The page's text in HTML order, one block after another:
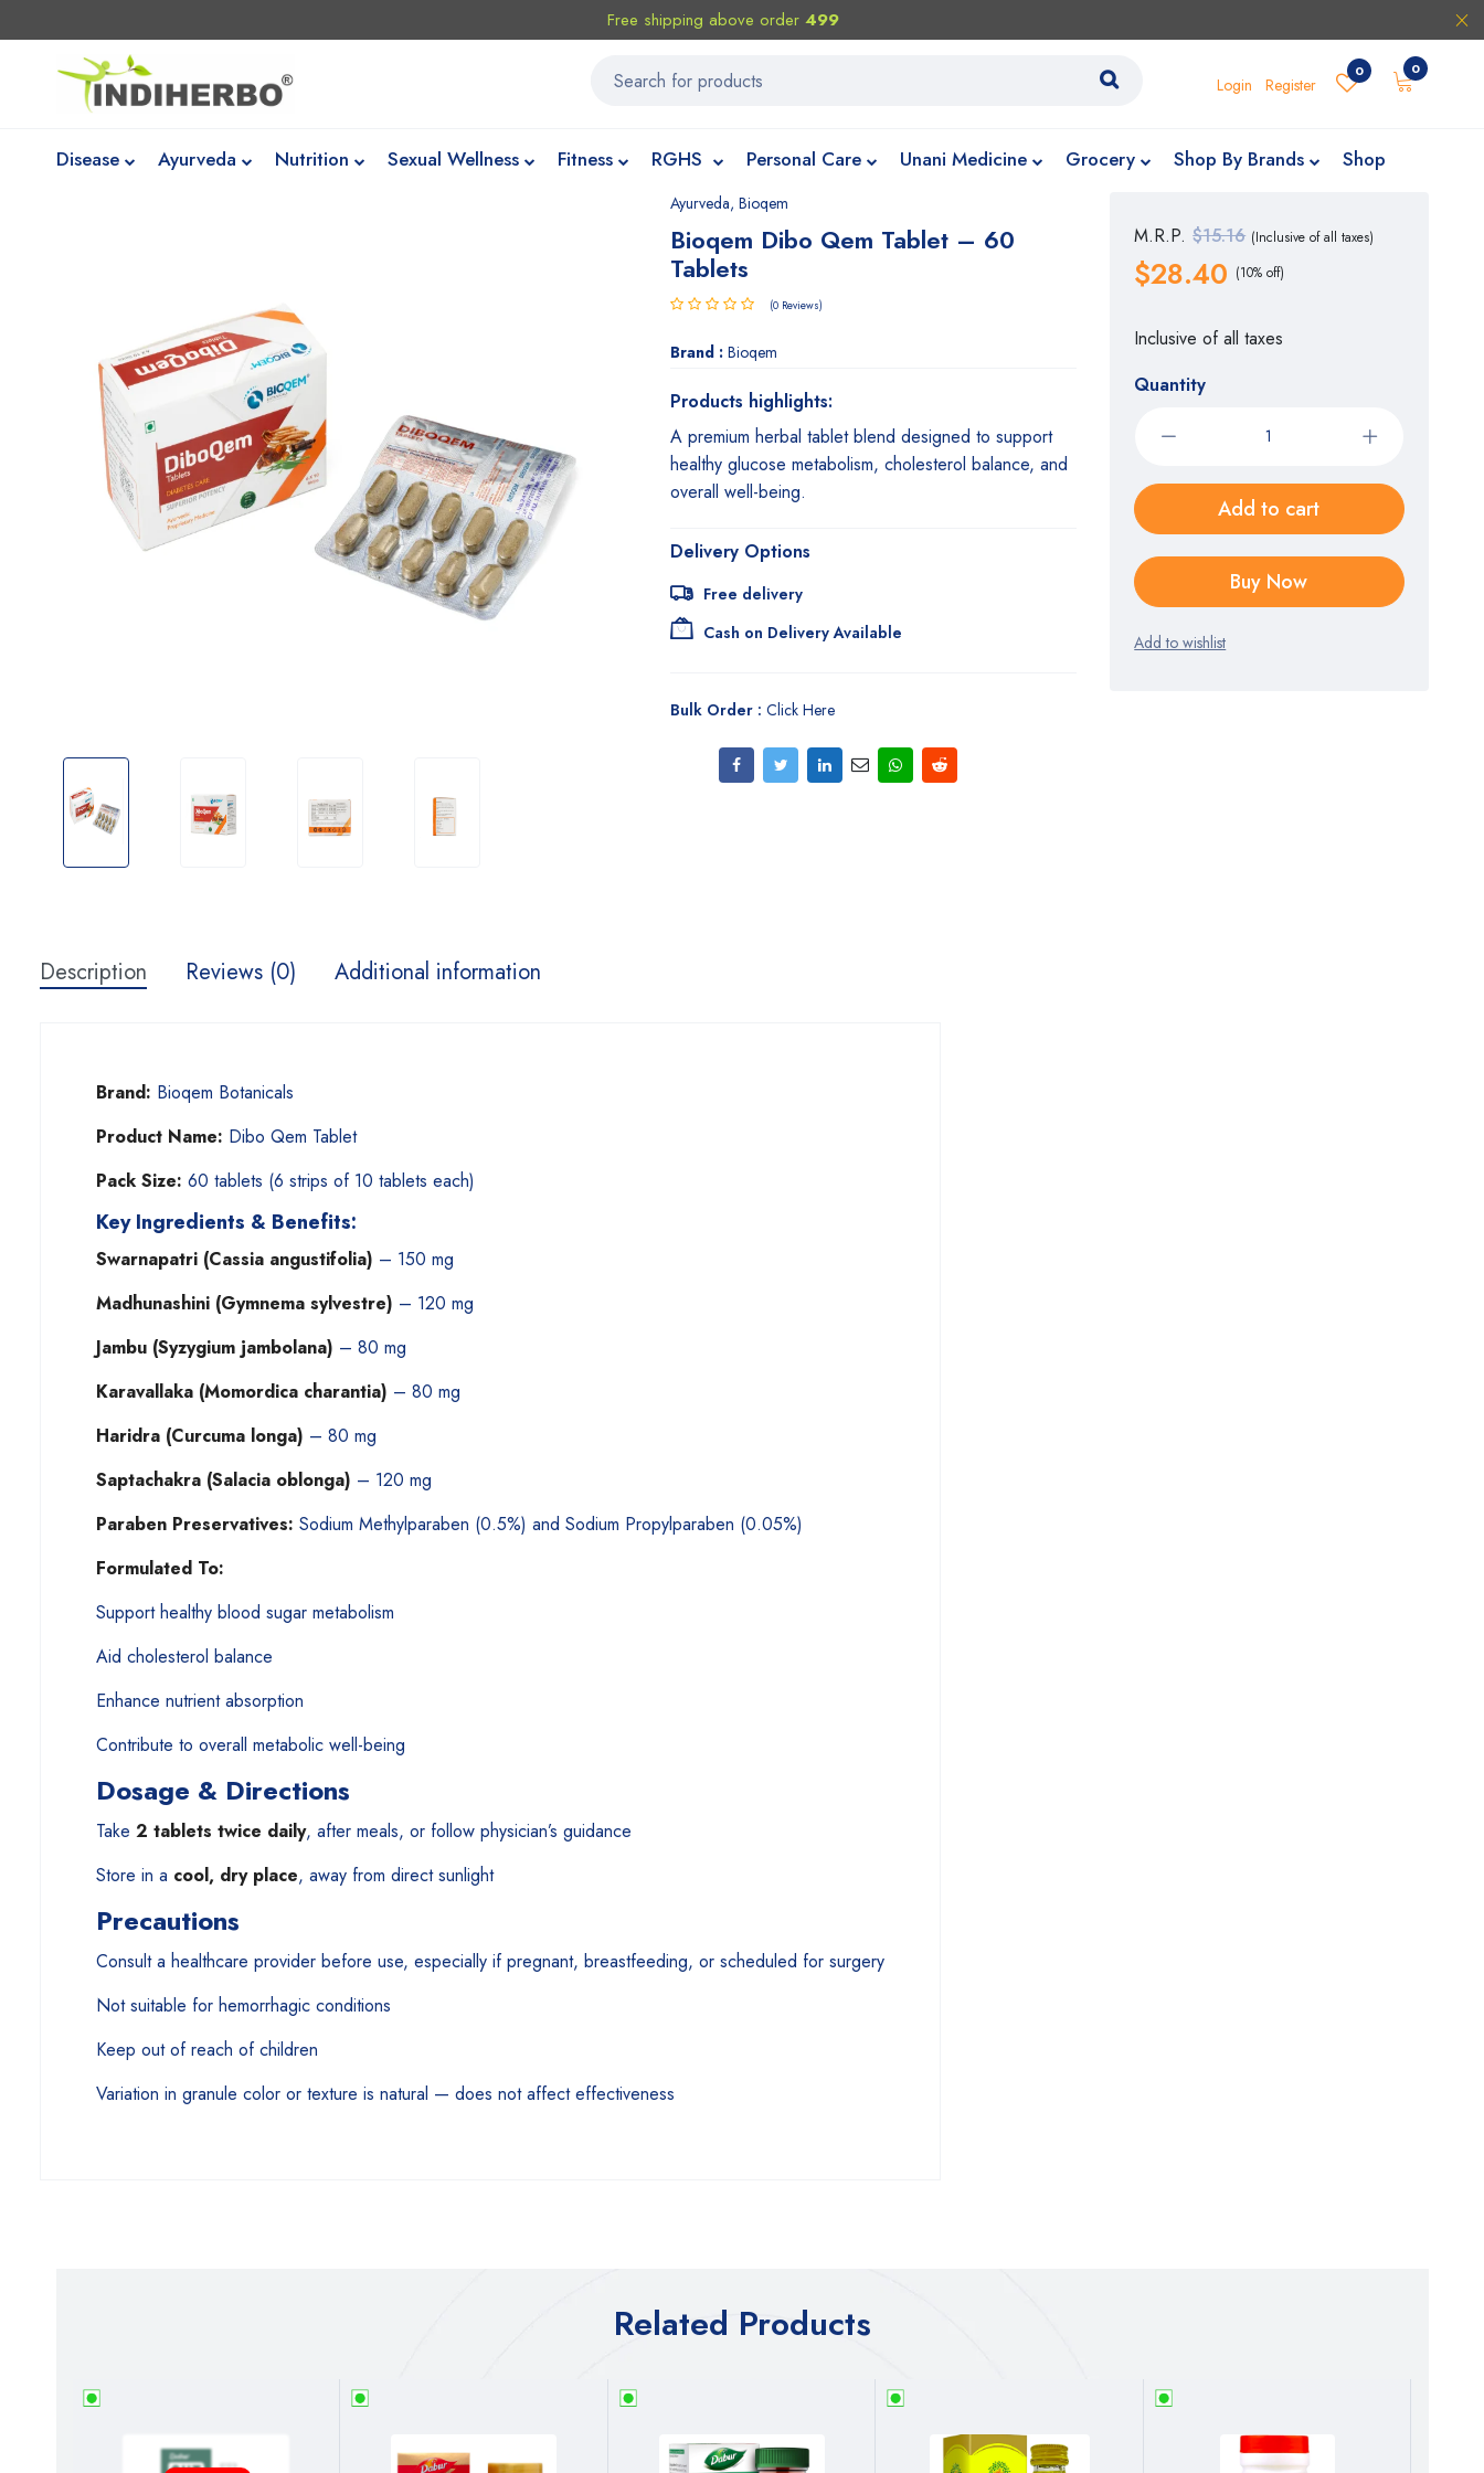
Free shipping above order 499
Login Register
0 0
Disease Ayurveda Nutrition Sexual Wellness Fitness RGHS Personal Care Unani Medicine Grocery Shop By Brands Shop
Ayurveda,Bioqem
Bioqem Dibo Qem Tablet – 60
Tablets
(0 Reviews)
Brand : Bioqem
Products highlights:
A premium herbal tablet blend designed to support
healthy glucose metabolism, cholesterol balance, and
overall well-being.
Delivery Options
Free delivery
Cash on Delivery Available
Bulk Order :Click Here
M.R.P. $15.16 (Inclusive of all taxes)
$28.40 (10% off)
Inclusive of all taxes
Quantity
Add to cart
Buy Now
Add to wishlist
Description Reviews (0) Additional information
Brand: Bioqem Botanicals
Product Name: Dibo Qem Tablet
Pack Size: 60 tablets (6 strips of 10 tablets each)
Key Ingredients & Benefits:
Swarnapatri (Cassia angustifolia) – 150 mg
Madhunashini (Gymnema sylvestre) – 120 mg
Jambu (Syzygium jambolana) – 80 mg
Karavallaka (Momordica charantia) – 80 mg
Haridra (Curcuma longa) – 80 mg
Saptachakra (Salacia oblonga) – 120 mg
Paraben Preservatives: Sodium Methylparaben (0.5%) and Sodium Propylparaben (0.05%)
Formulated To:
Support healthy blood sugar metabolism
Aid cholesterol balance
Enhance nutrient absorption
Contribute to overall metabolic well-being
Dosage & Directions
Take 2 tablets twice daily, after meals, or follow physician’s guidance
Store in a cool, dry place, away from direct sunlight
Precautions
Consult a healthcare provider before use, especially if pregnant, breastfeeding, or scheduled for surgery
Not suitable for hemorrhagic conditions
Keep out of reach of children
Variation in granule color or texture is natural — does not affect effectiveness
Related Products